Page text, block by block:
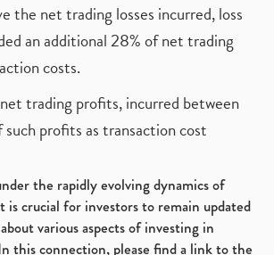
the net trading losses incurred, loss
an additional 28% of net trading
costs.
trading profits, incurred between
profits as transaction cost
the rapidly evolving dynamics of
is crucial for investors to remain updated
various aspects of investing in
this connection, please find a link to the